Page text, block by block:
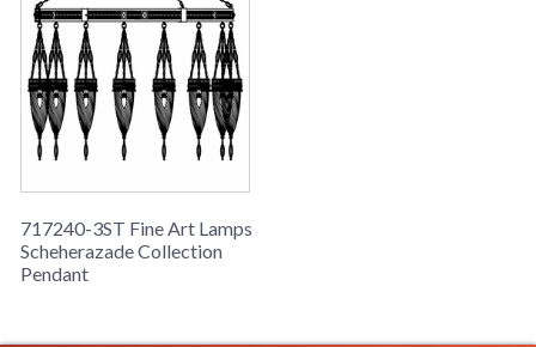
717240-3ST Fine Art Lamps
Scheherazade Collection
Pendant